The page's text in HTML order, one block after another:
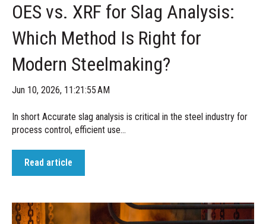
OES vs. XRF for Slag Analysis:
Which Method Is Right for
Modern Steelmaking?
Jun 10, 2026, 11:21:55 AM
In short Accurate slag analysis is critical in the steel industry for
process control, efficient use...
Read article